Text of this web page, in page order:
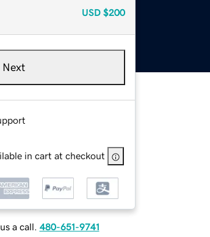
USD $200
Next
in cart at checkout
a call. 480-651-9741